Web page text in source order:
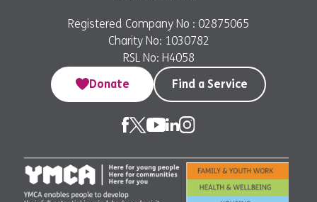
Registered Company No : 02875065
Charity No: 1030782
RSL No: H4058
Donate
Find a Service